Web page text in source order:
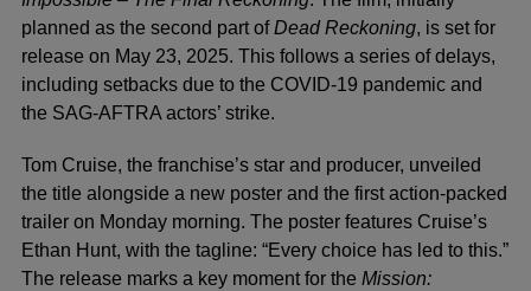
planned as the second part ofDead Reckoning, is set for
release on May 23, 2025. This follows a series of delays,
including setbacks due to the COVID-19 pandemic and
the SAG-AFTRA actors’ strike.
Tom Cruise, the franchise’s star and producer, unveiled
the title alongside a new poster and the first action-packed
trailer on Monday morning. The poster features Cruise’s
Ethan Hunt, with the tagline: “Every choice has led to this.”
The release marks a key moment for the Mission: